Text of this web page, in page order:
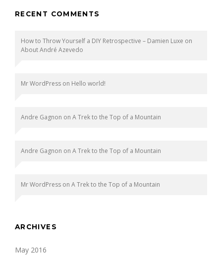
RECENT COMMENTS
How to Throw Yourself a DIY Retrospective – Damien Luxe on
About André Azevedo
Mr WordPress on Hello world!
Andre Gagnon on A Trek to the Top of a Mountain
Andre Gagnon on A Trek to the Top of a Mountain
Mr WordPress on A Trek to the Top of a Mountain
ARCHIVES
May 2016